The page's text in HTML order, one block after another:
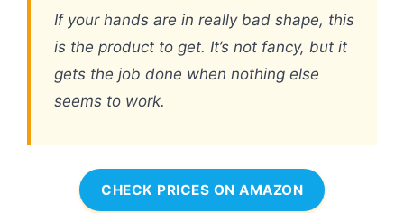
If your hands are in really bad shape, this
is the product to get. It’s not fancy, but it
gets the job done when nothing else
seems to work.
CHECK PRICES ON AMAZON